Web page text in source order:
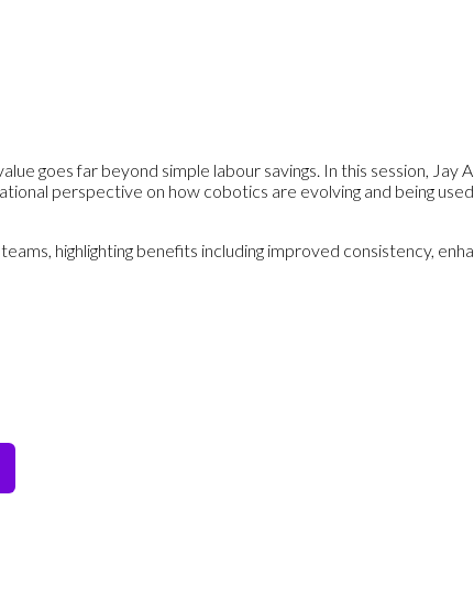
goes far beyond simple labour savings. In this session, Jay
perspective on how cobotics are evolving and being
highlighting benefits including improved consistency,